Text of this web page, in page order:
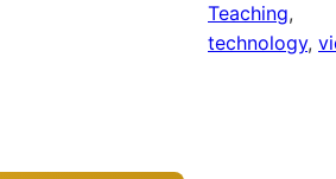
Teaching,
technology,